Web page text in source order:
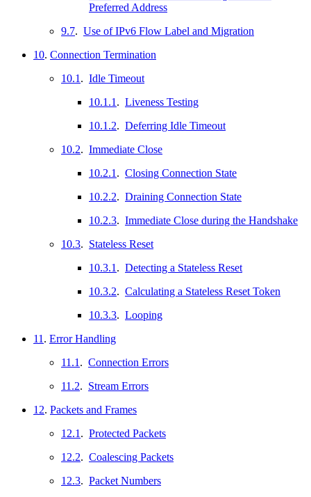
Preferred Address
9.7. Use of IPv6 Flow Label and Migration
10. Connection Termination
10.1 . Idle Timeout
10.1.1 . Liveness Testing
10.1.2. Deferring Idle Timeout
10.2. Immediate Close
10.2.1 . Closing Connection State
10.2.2. Draining Connection State
10.2.3. Immediate Close during the Handshake
10.3. Stateless Reset
10.3.1 . Detecting a Stateless Reset
10.3.2. Calculating a Stateless Reset Token
10.3.3. Looping
11 . Error Handling
11.1 . Connection Errors
11.2. Stream Errors
12. Packets and Frames
12.1 . Protected Packets
12.2. Coalescing Packets
12.3. Packet Numbers